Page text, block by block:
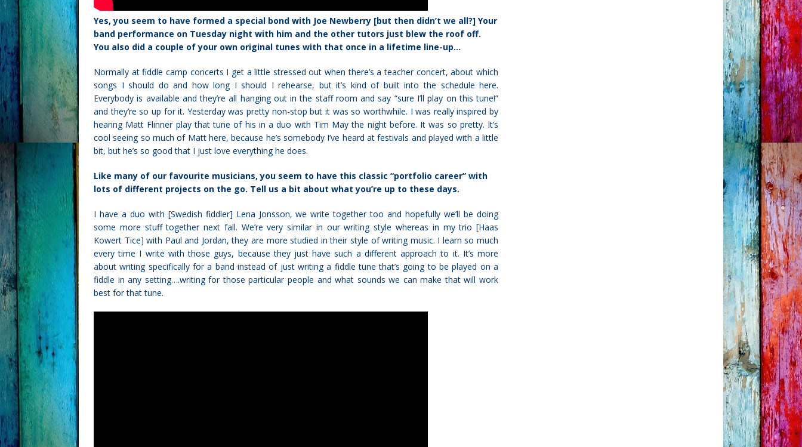
Yes, you seem to have formed a special bond with Joe Newberry [but then didn’t we all?] Your
band performance on Tuesday night with him and the other tutors just blew the roof off.
You also did a couple of your own original tunes with that once in a lifetime line-up…
Normally at fiddle camp concerts I get a little stressed out when there’s a teacher concert, about which
songs I should do and how long I should I rehearse, but it’s kind of built into the schedule here.
Everybody is available and they’re all hanging out in the staff room and say “sure I’ll play on this tune!”
and they’re so up for it. Yesterday was pretty non-stop but it was so worthwhile. I was really inspired by
hearing Matt Flinner play that tune of his in a duo with Tim May the night before. It was so pretty. It’s
cool seeing so much of Matt here, because he’s somebody I’ve heard at festivals and played with a little
bit, but he’s so good that I just love everything he does.
Like many of our favourite musicians, you seem to have this classic “portfolio career” with
lots of different projects on the go. Tell us a bit about what you’re up to these days.
I have a duo with [Swedish fiddler] Lena Jonsson, we write together too and hopefully we’ll be doing
some more stuff together next fall. We’re very similar in our writing style whereas in my trio [Haas
Kowert Tice] with Paul and Jordan, they are more studied in their style of writing music. I learn so much
every time I write with those guys, because they just have such a different approach to it. It’s more
about writing specifically for a band instead of just writing a fiddle tune that’s going to be played on a
fiddle in any setting….writing for those particular people and what sounds we can make that will work
best for that tune.